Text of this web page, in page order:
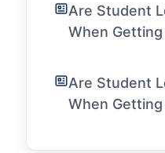
Are Student
When
Are Student
When